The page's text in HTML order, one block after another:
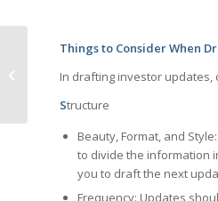
Things to Consider When
In drafting investor updates,
Structure
Beauty, Format, and
to divide the information
you to draft the next
Frequency: Updates
For QSBS Exemption